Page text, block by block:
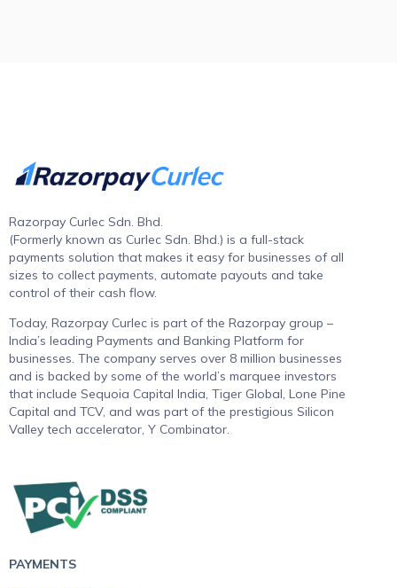
Razorpay Curlec Sdn. Bhd.
(Formerly known as Curlec Sdn. Bhd.) is a full-stack
payments solution that makes it easy for businesses of all
sizes to collect payments, automate payouts and take
control of their cash flow.
Today, Razorpay Curlec is part of the Razorpay group –
India’s leading Payments and Banking Platform for
businesses. The company serves over 8 million businesses
and is backed by some of the world’s marquee investors
that include Sequoia Capital India, Tiger Global, Lone Pine
Capital and TCV, and was part of the prestigious Silicon
Valley tech accelerator, Y Combinator.
PAYMENTS